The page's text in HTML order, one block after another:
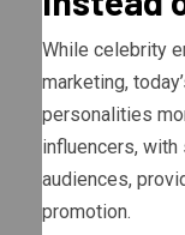
While celebrity
marketing,
personalities
influencers, with
audiences,
promotion.